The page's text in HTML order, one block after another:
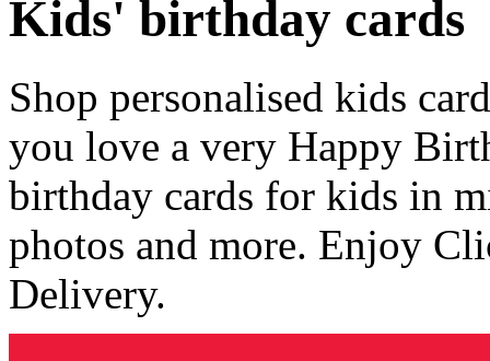
Kids' birthday cards
Shop personalised kids
you love a very Happy
birthday cards for kids in
photos and more. Enjoy
Delivery.